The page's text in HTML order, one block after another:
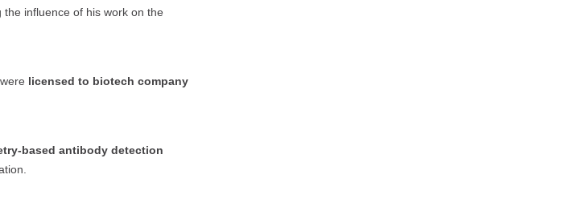
influence of his work on the
licensed to biotech company
based antibody detection